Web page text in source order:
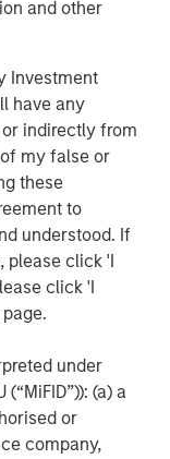
and other
Investment
have any
indirectly from
my false or
these
to
understood. If
please click 'I
click 'I
under
(a) a
or
company,
announced in
more than
Huel made
that offer
being in line
degrees, and its
than the
products are
of-the-art
Keynes, UK,
B Corp
Huel’s